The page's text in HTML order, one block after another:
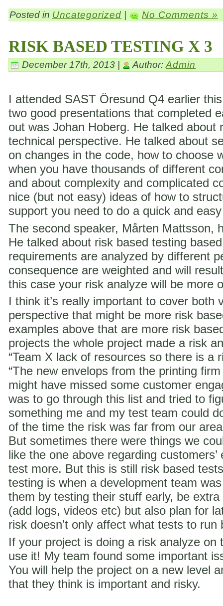
Posted in Uncategorized No Comments »
RISK BASED TESTING X 3
December 17th, 2013 | Author: Admin
I attended SAST Öresund Q4 earlier
two good presentations that completed
out was Johan Hoberg. He talked about
technical perspective. He talked about
on changes in the code, how to choose
when you have thousands of different
and about complexity and complicated
nice (but not easy) ideas of how to
support you need to do a quick and
The second speaker, Mårten Mattsson,
He talked about risk based testing
requirements are analyzed by different
consequence are weighted and will
this case your risk analyze will be more
I think it’s really important to cover both
perspective that might be more risk
examples above that are more risk
projects the whole project made a risk
“Team X lack of resources so there is a
“The new envelops from the printing
might have missed some customer
was to go through this list and tried to
something me and my test team could
of the time the risk was far from our
But sometimes there were things we
like the one above regarding
test more. But this is still risk based
testing is when a development team
them by testing their stuff early, be
(add logs, videos etc) but also plan for
risk doesn’t only affect what tests to
If your project is doing a risk analyze on
use it! My team found some important
You will help the project on a new level
that they think is important and risky.